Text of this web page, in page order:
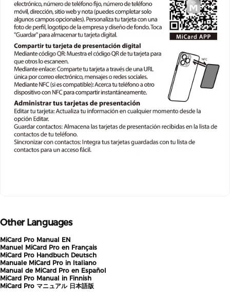
Other Languages
MiCard Pro Manual EN
Manuel MiCard Pro en Français
MiCard Pro Handbuch Deutsch
Manuale MiCard Pro in Italiano
Manual de MiCard Pro en Español
MiCard Pro Manual in Finnish
MiCard Pro マニュアル 日本語版